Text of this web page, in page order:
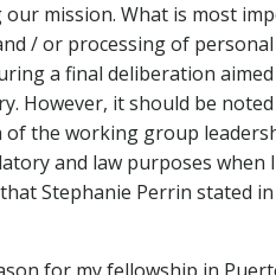
mission. What is most
/ or processing of
a final deliberation
However, it should be
the working group
and law purposes
Stephanie Perrin stated